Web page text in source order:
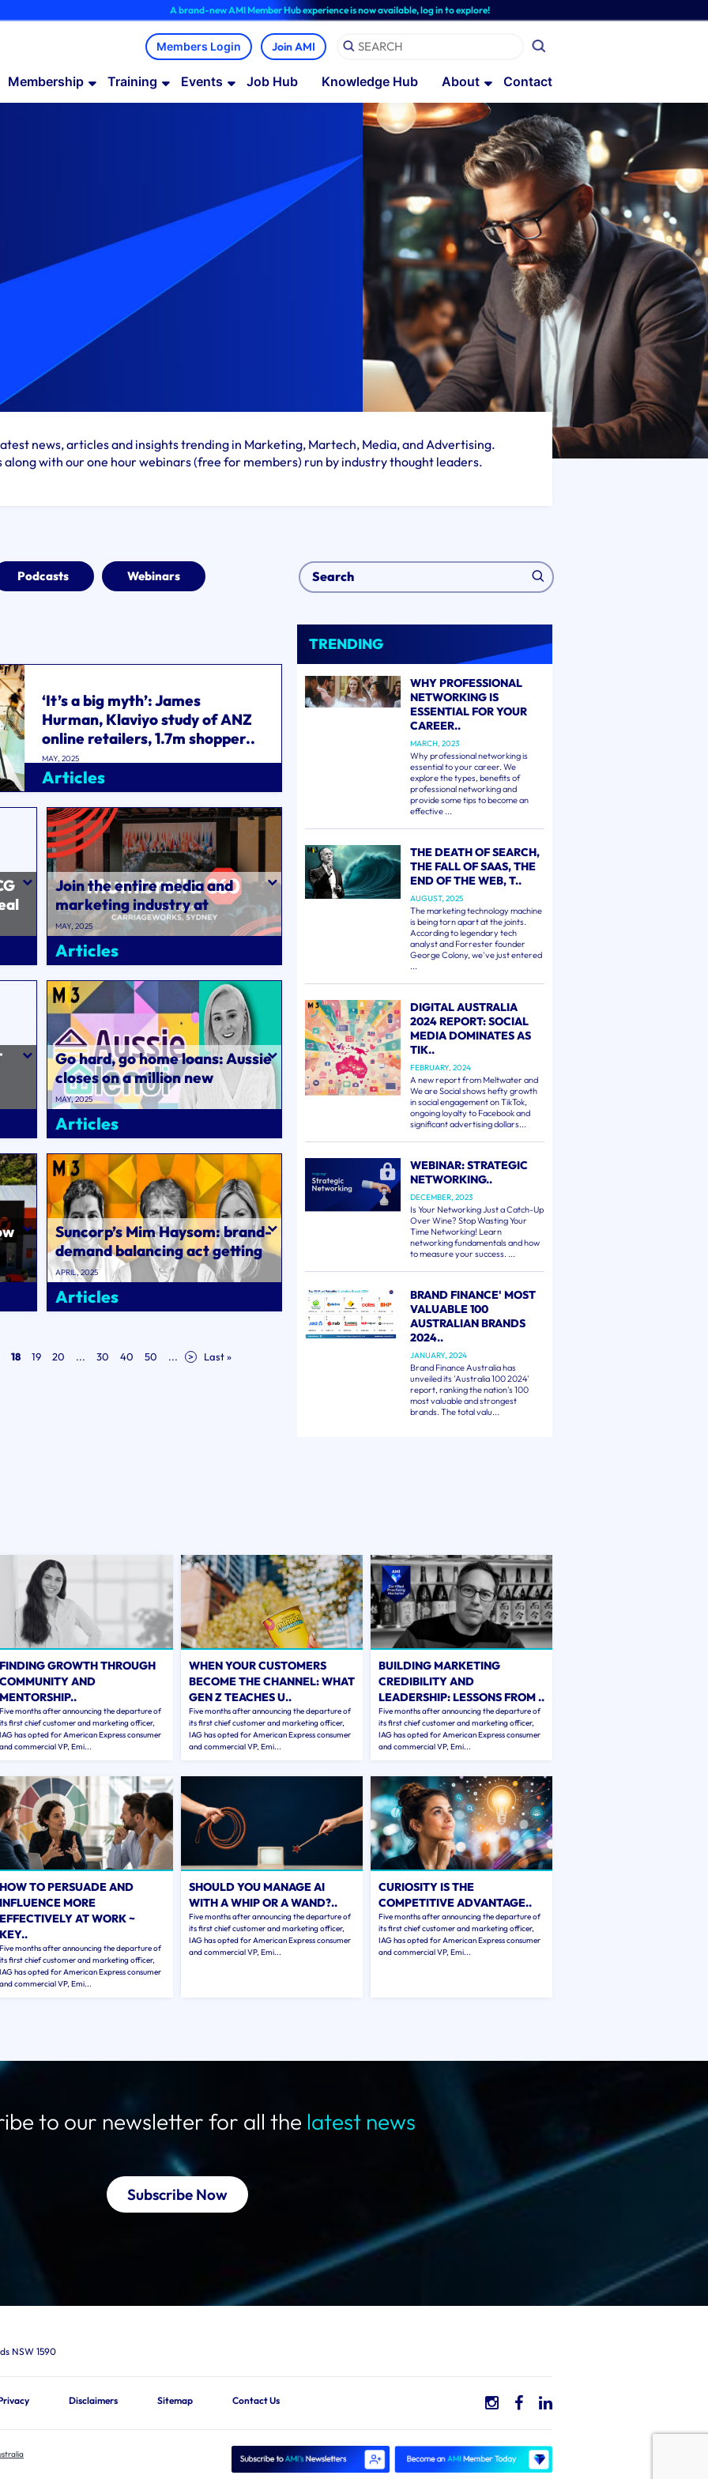
A brand-new AMI Member Hub experience is now available, log in to explore!
Join AMI
Membership Training Events Job Hub Knowledge Hub About Contact
news, articles and insights trending in Marketing, Martech, Media, and Advertising.
along with our one hour webinars (free for members) run by industry thought leaders.
Podcasts Webinars
‘It’s a big myth’: James
Hurman, Klaviyo study of ANZ
online retailers, 1.7m shopper..
MAY, 2025
Articles
Join the entire media and
marketing industry at
Mumbrella360 on 27-29 May..
MAY, 2025
Articles
Go hard, go home loans: Aussie
closes on a million new
customers, notches huge
brand consi..
MAY, 2025
Articles
Suncorp’s Mim Haysom: brand-
demand balancing act getting
harder; Sir John Hegarty
warns ..
APRIL, 2025
Articles
18 19 20 ... 30 40 50 ... > Last »
TRENDING
WHY PROFESSIONAL
NETWORKING IS
ESSENTIAL FOR YOUR
CAREER..
MARCH, 2023
Why professional networking is
essential to your career. We
explore the types, benefits of
professional networking and
provide some tips to become an
effective ...
THE DEATH OF SEARCH,
THE FALL OF SAAS, THE
END OF THE WEB, T..
AUGUST, 2025
The marketing technology machine
is being torn apart at the joints.
According to legendary tech
analyst and Forrester founder
George Colony, we've just entered
...
DIGITAL AUSTRALIA
2024 REPORT: SOCIAL
MEDIA DOMINATES AS
TIK..
FEBRUARY, 2024
A new report from Meltwater and
We are Social shows hefty growth
in social engagement on TikTok,
ongoing loyalty to Facebook and
significant advertising dollars...
WEBINAR: STRATEGIC
NETWORKING..
DECEMBER, 2023
Is Your Networking Just a Catch-Up
Over Wine? Stop Wasting Your
Time Networking! Learn
networking fundamentals and how
to measure your success. ...
BRAND FINANCE' MOST
VALUABLE 100
AUSTRALIAN BRANDS
2024..
JANUARY, 2024
Brand Finance Australia has
unveiled its 'Australia 100 2024'
report, ranking the nation's 100
most valuable and strongest
brands. The total valu...
FINDING GROWTH THROUGH
COMMUNITY AND
MENTORSHIP..
Five months after announcing the departure of
its first chief customer and marketing officer,
IAG has opted for American Express consumer
and commercial VP, Emi...
WHEN YOUR CUSTOMERS
BECOME THE CHANNEL: WHAT
GEN Z TEACHES U..
Five months after announcing the departure of
its first chief customer and marketing officer,
IAG has opted for American Express consumer
and commercial VP, Emi...
BUILDING MARKETING
CREDIBILITY AND
LEADERSHIP: LESSONS FROM ..
Five months after announcing the departure of
its first chief customer and marketing officer,
IAG has opted for American Express consumer
and commercial VP, Emi...
HOW TO PERSUADE AND
INFLUENCE MORE
EFFECTIVELY AT WORK ~
KEY..
Five months after announcing the departure of
its first chief customer and marketing officer,
IAG has opted for American Express consumer
and commercial VP, Emi...
SHOULD YOU MANAGE AI
WITH A WHIP OR A WAND?..
Five months after announcing the departure of
its first chief customer and marketing officer,
IAG has opted for American Express consumer
and commercial VP, Emi...
CURIOSITY IS THE
COMPETITIVE ADVANTAGE..
Five months after announcing the departure of
its first chief customer and marketing officer,
IAG has opted for American Express consumer
and commercial VP, Emi...
to our newsletter for all the latest news
Subscribe Now
NSW 1590
Disclaimers Sitemap Contact Us